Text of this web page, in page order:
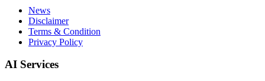
News
Disclaimer
Terms & Condition
Privacy Policy
AI Services